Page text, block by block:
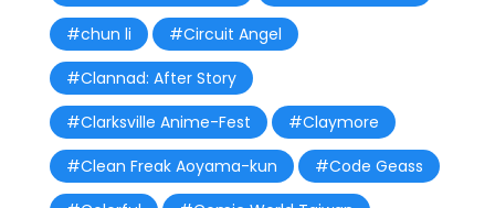
#chun li
#Circuit Angel
#Clannad: After Story
#Clarksville Anime-Fest
#Claymore
#Clean Freak Aoyama-kun
#Code Geass